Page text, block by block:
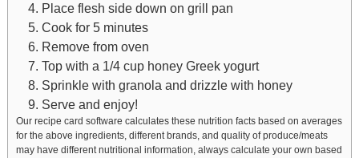
Place flesh side down on grill pan
Cook for 5 minutes
Remove from oven
Top with a 1/4 cup honey Greek yogurt
Sprinkle with granola and drizzle with honey
Serve and enjoy!
Our recipe card software calculates these nutrition facts based on averages
for the above ingredients, different brands, and quality of produce/meats
may have different nutritional information, always calculate your own based